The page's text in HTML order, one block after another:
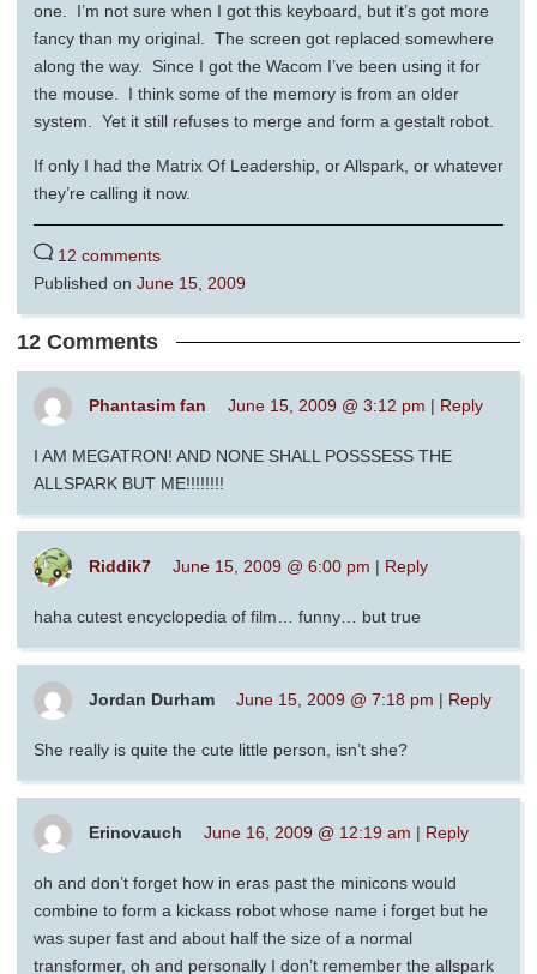
one. I’m not sure when I got this keyboard, but it’s got more
fancy than my original. The screen got replaced somewhere
along the way. Since I got the Wacom I’ve been using it for
the mouse. I think some of the memory is from an older
system. Yet it still refuses to merge and form a gestalt robot.
If only I had the Matrix Of Leadership, or Allspark, or whatever
they’re calling it now.
12 comments
Published on June 15, 2009
12 Comments
Phantasim fan June 15, 2009 @ 3:12 pm | Reply
I AM MEGATRON! AND NONE SHALL POSSSESS THE
ALLSPARK BUT ME!!!!!!!!
Riddik7 June 15, 2009 @ 6:00 pm | Reply
haha cutest encyclopedia of film… funny… but true
Jordan Durham June 15, 2009 @ 7:18 pm | Reply
She really is quite the cute little person, isn’t she?
Erinovauch June 16, 2009 @ 12:19 am | Reply
oh and don’t forget how in eras past the minicons would
combine to form a kickass robot whose name i forget but he
was super fast and about half the size of a normal
transformer, oh and personally I don’t remember the allspark